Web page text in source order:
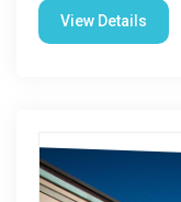
View Details